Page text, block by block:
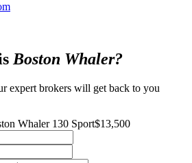
Boston Whaler?
expert brokers will get back to you
Whaler 130 Sport$13,500